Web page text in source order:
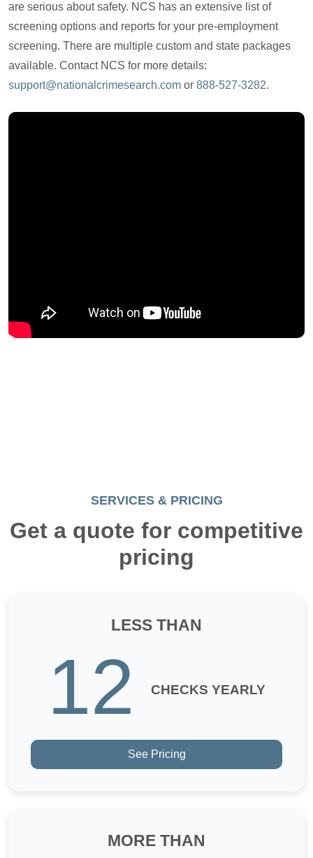
are serious about safety. NCS has an extensive list of
screening options and reports for your pre-employment
screening. There are multiple custom and state packages
available. Contact NCS for more details:
support@nationalcrimesearch.com or 888-527-3282.
SERVICES & PRICING
Get a quote for competitive
pricing
LESS THAN
12 CHECKS YEARLY
See Pricing
MORE THAN